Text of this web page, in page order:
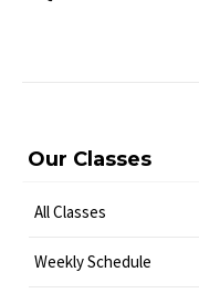
Our Classes
All Classes
Weekly Schedule